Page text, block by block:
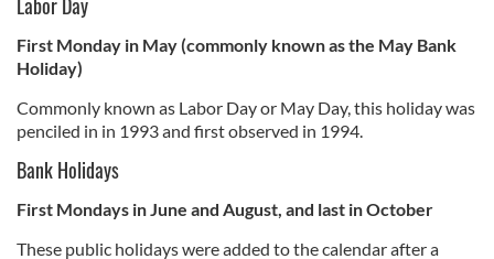
First Monday in May (commonly known as the May Bank
Holiday)
Commonly known as Labor Day or May Day, this holiday was
penciled in in 1993 and first observed in 1994.
Bank Holidays
First Mondays in June and August, and last in October
These public holidays were added to the calendar after a